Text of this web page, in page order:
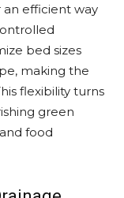
an efficient way
bed sizes
making the
flexibility turns
green
food